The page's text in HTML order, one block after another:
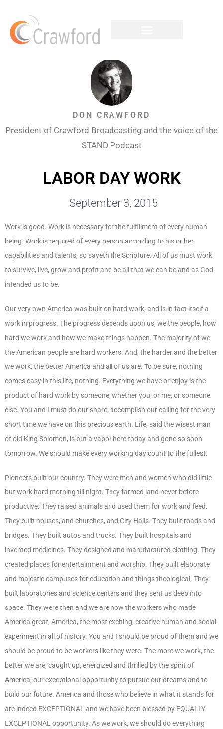
DON CRAWFORD
President of Crawford Broadcasting and the voice of the
STAND Podcast
LABOR DAY WORK
September 3, 2015
Work is good. Work is necessary for the fulfillment of every human
being. Work is required of every person according to his or her
capabilities and talents, so sayeth the Scripture. All of us must work
to survive, live, grow and profit and be all that we can be and as God
intended us to be.
Our very own America was built on hard work, and is in fact itself a
work in progress. The progress depends upon us, we the people, how
hard we work and how we make things happen. The majority of we
the American people are hard workers. And, the harder and the better
we work, the better America and all of us are. To be sure, nothing
comes easy in this life, nothing. Everything we have or enjoy is the
product of hard work by someone, whether you, or me, or someone
else. You and I must do our share, accomplish our calling for the very
short time we have on this precious earth. Life, said the wisest man
of old King Solomon, is but a vapor here today and gone so soon
tomorrow. We should make every working day count to the fullest.
Pioneers built our country. They were men and women who did little
but work hard morning till night. They farmed land never before
productive. They raised animals and used them for work and feed.
They built houses, and churches, and City Halls. They built roads and
bridges. They built autos and trucks. They built hospitals and
invented medicines. They designed and manufactured clothing. They
created places for entertainment and worship. They built elaborate
and majestic campuses for education and things theological. They
built laboratories and science centers and they sent us deep into
space. They were then and we are now the workers who made
America great, America, the most exciting, creative human and social
experiment in all of history. You and I should be proud of them and we
should be proud to be workers like they were. The more we work, the
better we are, caught up, energized and thrilled by the spirit of
America, our exceptional opportunity to pursue our dreams and to
build our future. America and those who believe in what it stands for
are indeed EXCEPTIONAL and we have been blessed by EQUALLY
EXCEPTIONAL opportunity. As we work, we should do everything